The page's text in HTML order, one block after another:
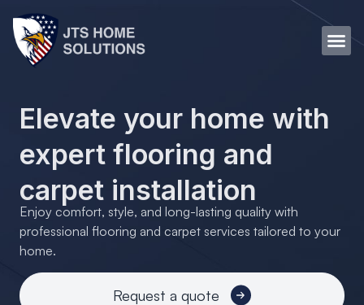
Elevate your home with
expert flooring and
carpet installation
Enjoy comfort, style, and long-lasting quality with
professional flooring and carpet services tailored to your
home.
Request a quote